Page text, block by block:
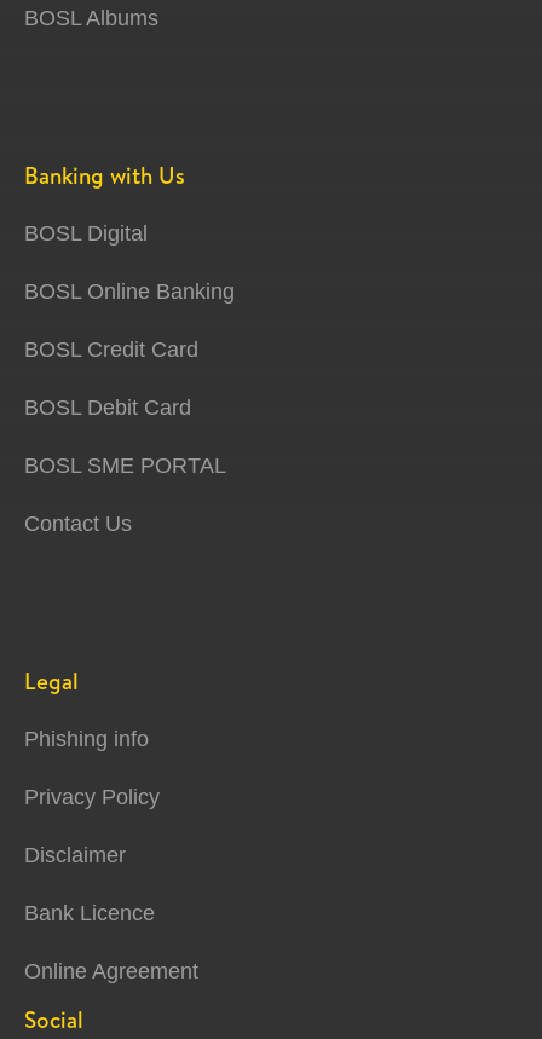
BOSL Albums
Banking with Us
BOSL Digital
BOSL Online Banking
BOSL Credit Card
BOSL Debit Card
BOSL SME PORTAL
Contact Us
Legal
Phishing info
Privacy Policy
Disclaimer
Bank Licence
Online Agreement
Social